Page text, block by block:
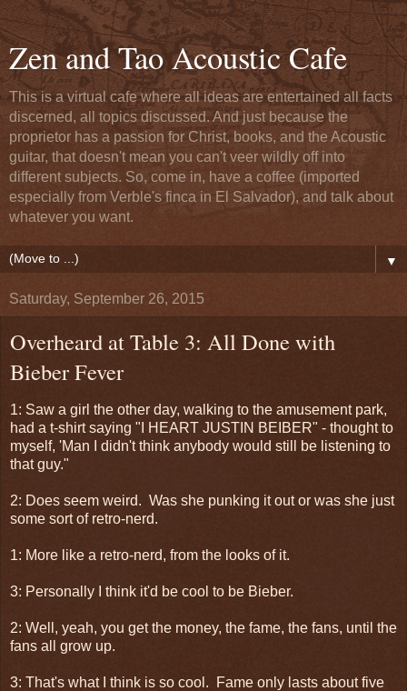
Zen and Tao Acoustic Cafe
This is a virtual cafe where all ideas are entertained all facts
discerned, all topics discussed. And just because the
proprietor has a passion for Christ, books, and the Acoustic
guitar, that doesn't mean you can't veer wildly off into
different subjects. So, come in, have a coffee (imported
especially from Verble's finca in El Salvador), and talk about
whatever you want.
▼
Saturday, September 26, 2015
Overheard at Table 3: All Done with
Bieber Fever
1: Saw a girl the other day, walking to the amusement park,
had a t-shirt saying "I HEART JUSTIN BEIBER" - thought to
myself, 'Man I didn't think anybody would still be listening to
that guy."
2: Does seem weird. Was she punking it out or was she just
some sort of retro-nerd.
1: More like a retro-nerd, from the looks of it.
3: Personally I think it'd be cool to be Bieber.
2: Well, yeah, you get the money, the fame, the fans, until the
fans all grow up.
3: That's what I think is so cool. Fame only lasts about five